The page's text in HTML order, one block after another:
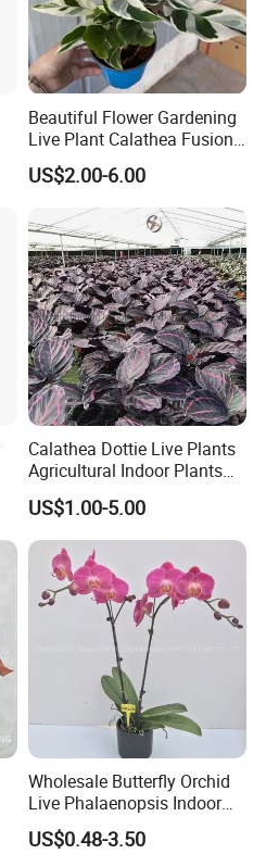
Beautiful Flower Gardening
Live Plant Calathea Fusion
White Live Indoor Plants
US$2.00-6.00
Calathea Dottie Live Plants
Agricultural Indoor Plants
for Home Decoration
US$1.00-5.00
Wholesale Butterfly Orchid
Live Phalaenopsis Indoor
Plants
US$0.48-3.50